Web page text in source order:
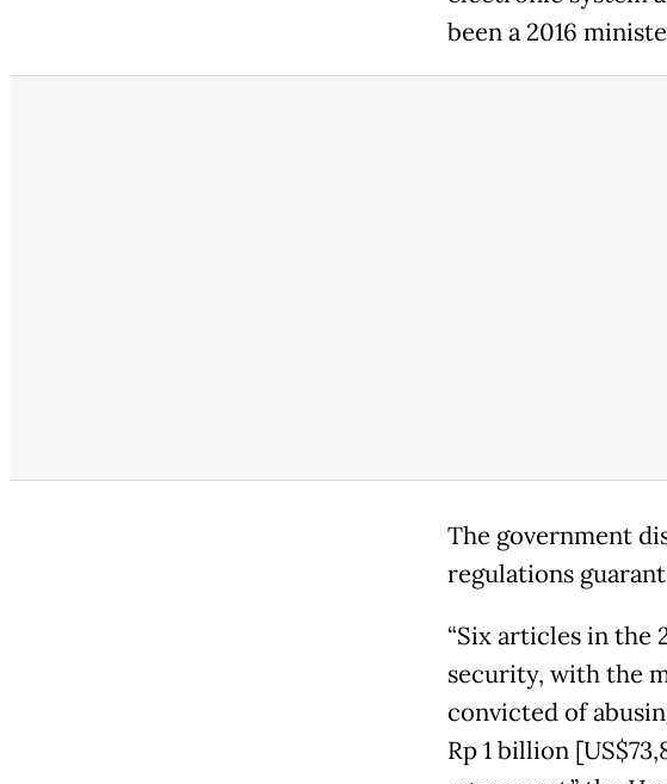
been a 2016
The government
regulations
“Six articles in the
security, with the
convicted of
Rp 1 billion